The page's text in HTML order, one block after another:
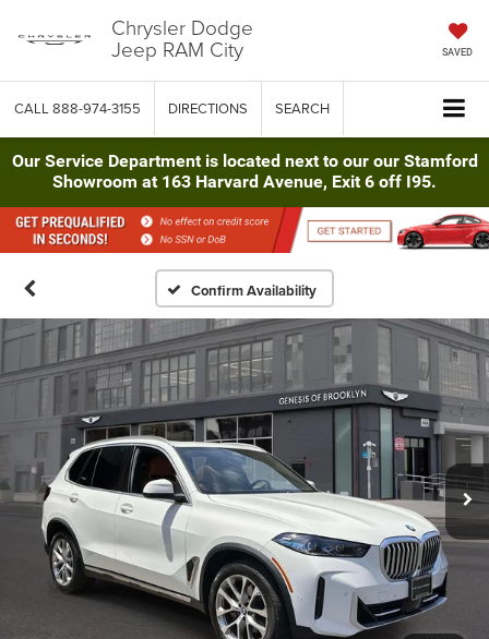
Chrysler Dodge
Jeep RAM City SAVED
CALL 888-974-3155 DIRECTIONS SEARCH
Our Service Department is located next to our our Stamford
Showroom at 163 Harvard Avenue, Exit 6 off I95.
Confirm Availability